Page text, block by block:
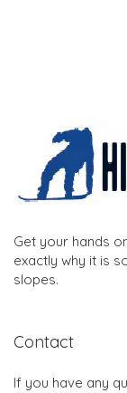
Get your hands
exactly why it is
slopes.
Contact
If you have any